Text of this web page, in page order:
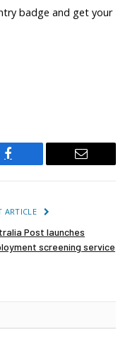
badge and get your
Facebook Email
ARTICLE
Post launches
screening service